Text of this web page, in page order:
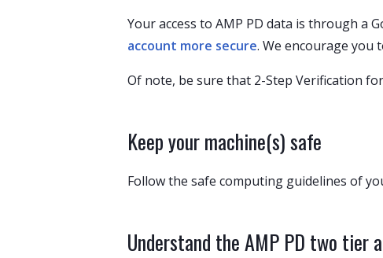
Your access to AMP PD data is through a
account more secure. We encourage you
Of note, be sure that 2-Step Verification
Keep your machine(s) safe
Follow the safe computing guidelines of
Understand the AMP PD two tier